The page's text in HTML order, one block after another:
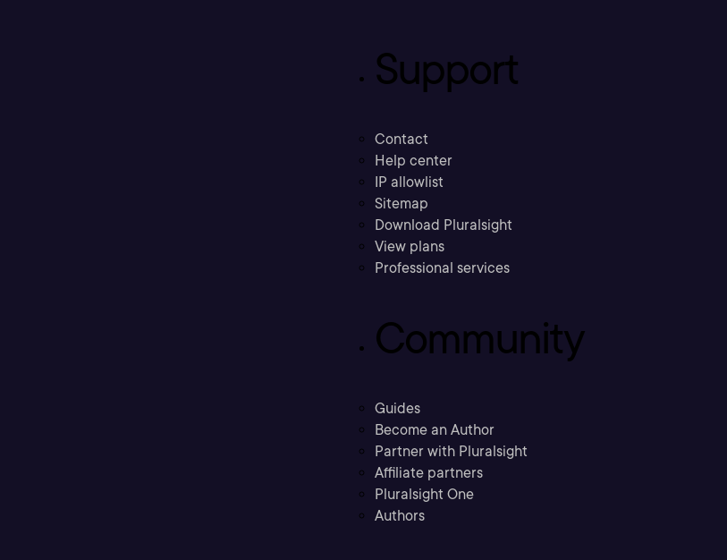
Support
Contact
Help center
IP allowlist
Sitemap
Download Pluralsight
View plans
Professional services
Community
Guides
Become an Author
Partner with Pluralsight
Affiliate partners
Pluralsight One
Authors